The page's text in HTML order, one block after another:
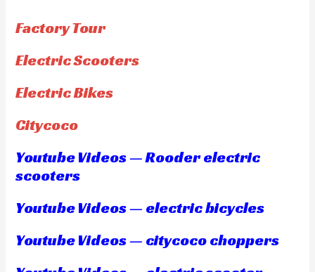
Factory Tour
Electric Scooters
Electric Bikes
Citycoco
Youtube Videos — Rooder electric
scooters
Youtube Videos — electric bicycles
Youtube Videos — citycoco choppers